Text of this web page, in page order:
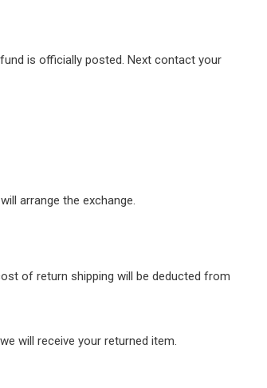
is officially posted. Next contact your
arrange the exchange.
of return shipping will be deducted from
will receive your returned item.